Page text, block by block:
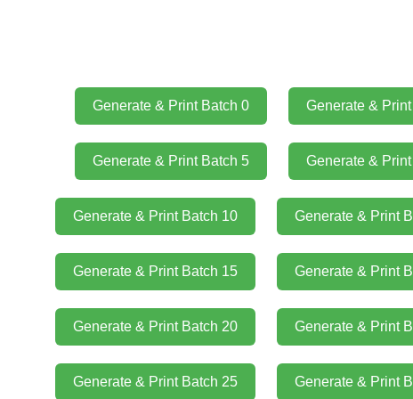
Generate & Print Batch 0 Generate &
Generate & Print Batch 5 Generate &
Generate & Print Batch 10 Generate & Print
Generate & Print Batch 15 Generate & Print
Generate & Print Batch 20 Generate & Print
Generate & Print Batch 25 Generate & Print